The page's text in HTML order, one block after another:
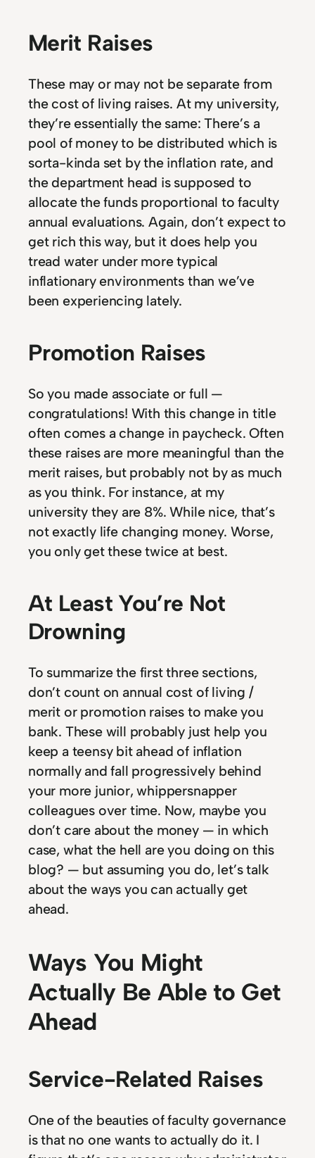
Merit Raises
These may or may not be separate from
the cost of living raises. At my university,
they’re essentially the same: There’s a
pool of money to be distributed which is
sorta-kinda set by the inflation rate, and
the department head is supposed to
allocate the funds proportional to faculty
annual evaluations. Again, don’t expect to
get rich this way, but it does help you
tread water under more typical
inflationary environments than we’ve
been experiencing lately.
Promotion Raises
So you made associate or full —
congratulations! With this change in title
often comes a change in paycheck. Often
these raises are more meaningful than the
merit raises, but probably not by as much
as you think. For instance, at my
university they are 8%. While nice, that’s
not exactly life changing money. Worse,
you only get these twice at best.
At Least You’re Not
Drowning
To summarize the first three sections,
don’t count on annual cost of living /
merit or promotion raises to make you
bank. These will probably just help you
keep a teensy bit ahead of inflation
normally and fall progressively behind
your more junior, whippersnapper
colleagues over time. Now, maybe you
don’t care about the money — in which
case, what the hell are you doing on this
blog? — but assuming you do, let’s talk
about the ways you can actually get
ahead.
Ways You Might
Actually Be Able to Get
Ahead
Service-Related Raises
One of the beauties of faculty governance
is that no one wants to actually do it. I